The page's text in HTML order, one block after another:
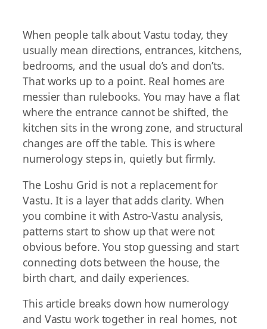
When people talk about Vastu today, they
usually mean directions, entrances, kitchens,
bedrooms, and the usual do’s and don’ts.
That works up to a point. Real homes are
messier than rulebooks. You may have a flat
where the entrance cannot be shifted, the
kitchen sits in the wrong zone, and structural
changes are off the table. This is where
numerology steps in, quietly but firmly.
The Loshu Grid is not a replacement for
Vastu. It is a layer that adds clarity. When
you combine it with Astro-Vastu analysis,
patterns start to show up that were not
obvious before. You stop guessing and start
connecting dots between the house, the
birth chart, and daily experiences.
This article breaks down how numerology
and Vastu work together in real homes, not